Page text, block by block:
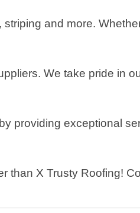
and more.
We take pride in
providing exceptional
than X Trusty Roofing!